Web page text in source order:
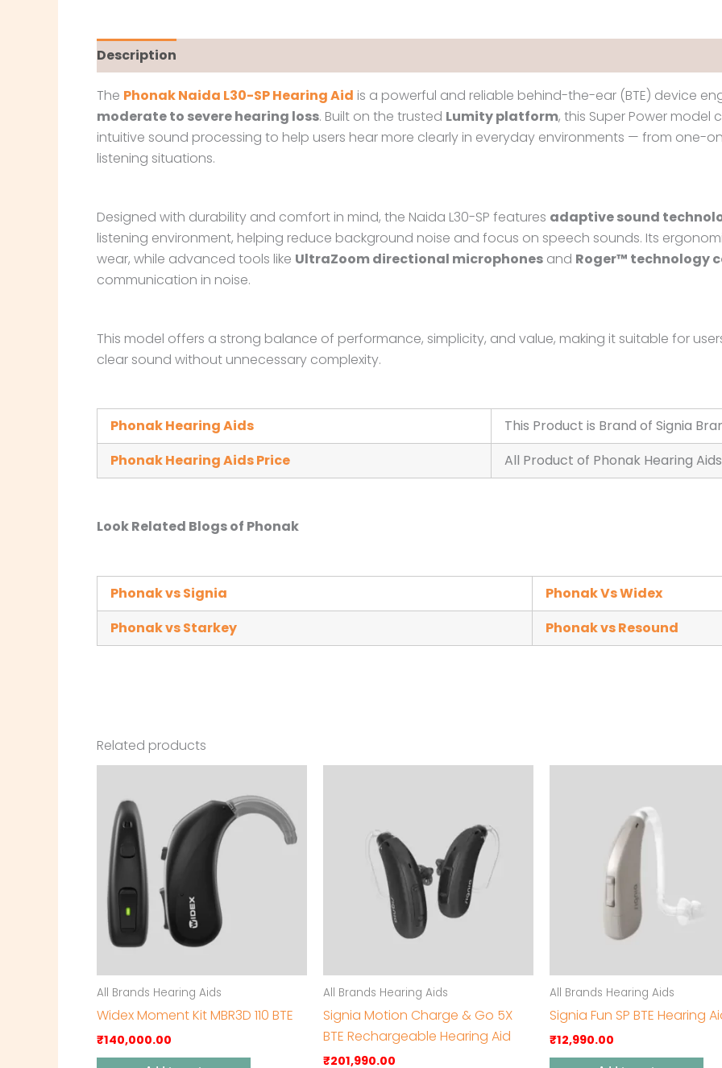
Description
The Phonak Naida L30-SP Hearing Aid is a powerful and reliable behind-the-ear (BTE) device
moderate to severe hearing loss. Built on the trusted Lumity platform, this Super Power
intuitive sound processing to help users hear more clearly in everyday environments — from one-
listening situations.
Designed with durability and comfort in mind, the Naida L30-SP features adaptive sound
listening environment, helping reduce background noise and focus on speech sounds. Its
wear, while advanced tools like UltraZoom directional microphones and Roger™ technology
communication in noise.
This model offers a strong balance of performance, simplicity, and value, making it suitable for
clear sound without unnecessary complexity.
Phonak Hearing Aids
This Product is Brand of Signia
Phonak Hearing Aids Price
All Product of Phonak Hearing Aids
Look Related Blogs of Phonak
Phonak vs Signia
Phonak Vs Widex
Phonak vs Starkey
Phonak vs Resound
Related products
All Brands Hearing Aids
Widex Moment Kit MBR3D 110 BTE
₹140,000.00
All Brands Hearing Aids
Signia Motion Charge & Go 5X
BTE Rechargeable Hearing Aid
₹201,990.00
All Brands Hearing Aids
Signia Fun SP BTE Hearing
₹12,990.00